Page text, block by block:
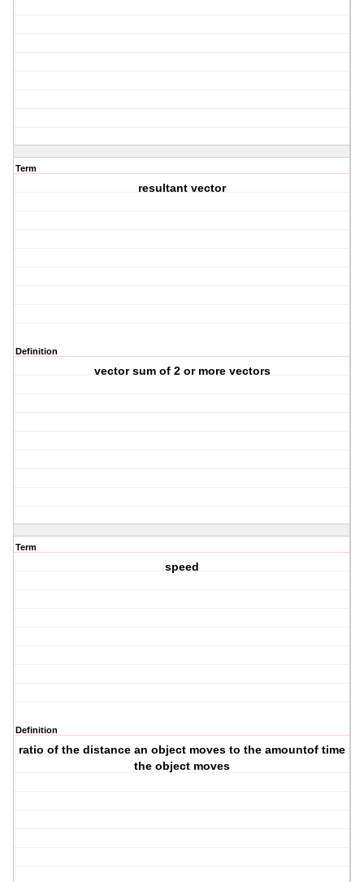
Term
resultant vector
Definition
vector sum of 2 or more vectors
Term
speed
Definition
ratio of the distance an object moves to the amountof time
the object moves